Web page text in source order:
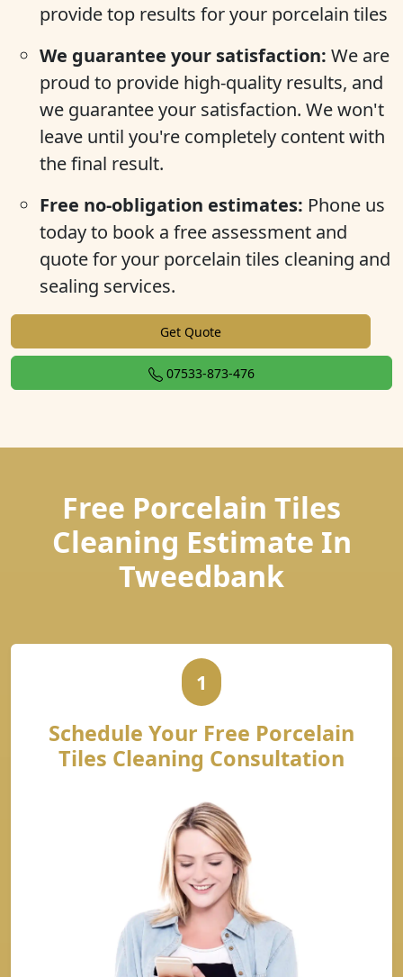
provide top results for your porcelain tiles
We guarantee your satisfaction: We are
proud to provide high-quality results, and
we guarantee your satisfaction. We won't
leave until you're completely content with
the final result.
Free no-obligation estimates: Phone us
today to book a free assessment and
quote for your porcelain tiles cleaning and
sealing services.
Get Quote
07533-873-476
Free Porcelain Tiles
Cleaning Estimate In
Tweedbank
1
Schedule Your Free Porcelain
Tiles Cleaning Consultation